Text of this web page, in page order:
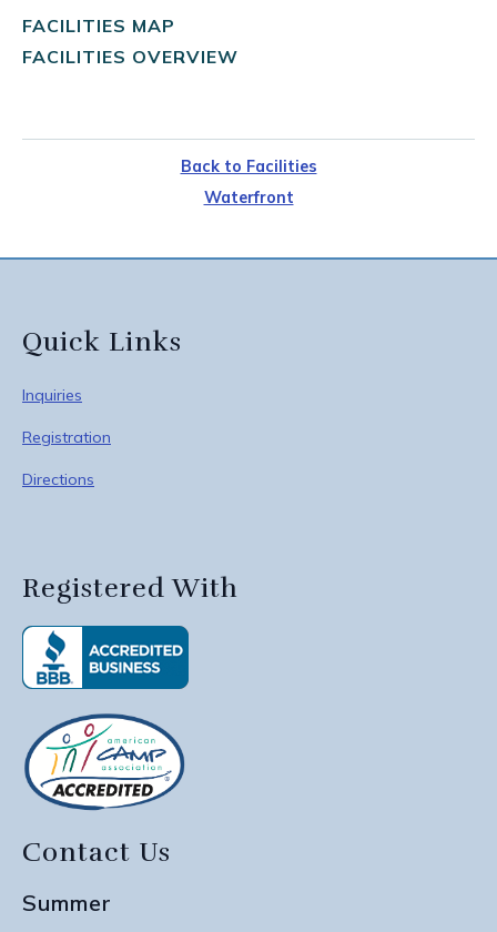
FACILITIES MAP
FACILITIES OVERVIEW
Back to Facilities
Waterfront
Quick Links
Inquiries
Registration
Directions
Registered With
Contact Us
Summer